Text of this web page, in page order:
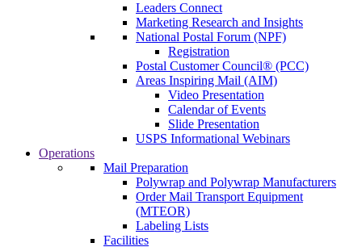
Leaders Connect
Marketing Research and Insights
National Postal Forum (NPF)
Registration
Postal Customer Council® (PCC)
Areas Inspiring Mail (AIM)
Video Presentation
Calendar of Events
Slide Presentation
USPS Informational Webinars
Operations
Mail Preparation
Polywrap and Polywrap Manufacturers
Order Mail Transport Equipment
(MTEOR)
Labeling Lists
Facilities